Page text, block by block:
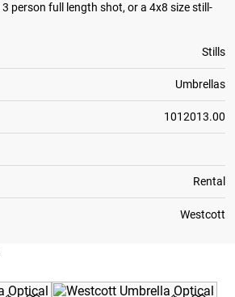
person full length shot, or a 4x8 size still-
Stills
Umbrellas
1012013.00
Rental
Westcott